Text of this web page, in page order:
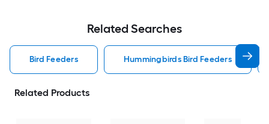
Related Searches
Bird Feeders Hummingbirds Bird Feeders
Related Products